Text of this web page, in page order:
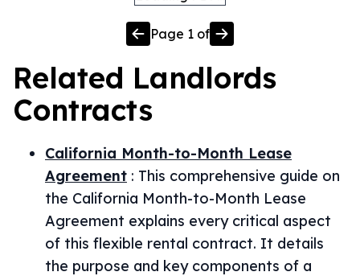
Page 1 of
Related Landlords
Contracts
California Month-to-Month Lease
Agreement : This comprehensive guide on
the California Month-to-Month Lease
Agreement explains every critical aspect
of this flexible rental contract. It details
the purpose and key components of a